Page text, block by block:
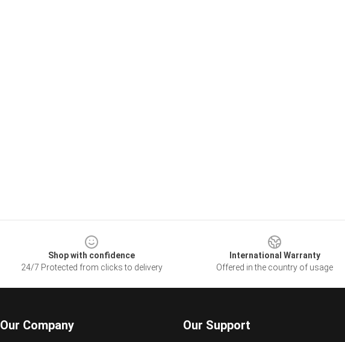
Shop with confidence
24/7 Protected from clicks to delivery
International Warranty
Offered in the country of usage
Our Company Our Support